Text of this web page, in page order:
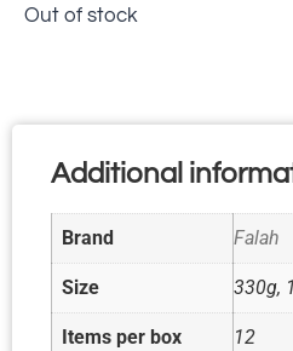
Out of stock
Additional
Brand Falah
Size 330g,
Items per box 12